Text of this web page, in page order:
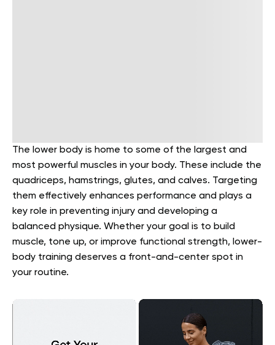
The lower body is home to some of the largest and
most powerful muscles in your body. These include the
quadriceps, hamstrings, glutes, and calves. Targeting
them effectively enhances performance and plays a
key role in preventing injury and developing a
balanced physique. Whether your goal is to build
muscle, tone up, or improve functional strength, lower-
body training deserves a front-and-center spot in
your routine.